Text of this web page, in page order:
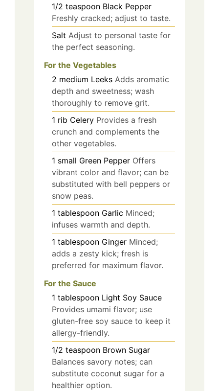
1/2 teaspoon Black Pepper
Freshly cracked; adjust to taste.
Salt Adjust to personal taste for
the perfect seasoning.
For the Vegetables
2 medium Leeks Adds aromatic
depth and sweetness; wash
thoroughly to remove grit.
1 rib Celery Provides a fresh
crunch and complements the
other vegetables.
1 small Green Pepper Offers
vibrant color and flavor; can be
substituted with bell peppers or
snow peas.
1 tablespoon Garlic Minced;
infuses warmth and depth.
1 tablespoon Ginger Minced;
adds a zesty kick; fresh is
preferred for maximum flavor.
For the Sauce
1 tablespoon Light Soy Sauce
Provides umami flavor; use
gluten-free soy sauce to keep it
allergy-friendly.
1/2 teaspoon Brown Sugar
Balances savory notes; can
substitute coconut sugar for a
healthier option.